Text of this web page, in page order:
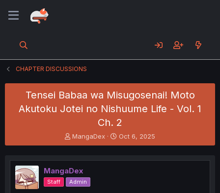
CHAPTER DISCUSSIONS
Tensei Babaa wa Misugosenai! Moto
Akutoku Jotei no Nishuume Life - Vol. 1
Ch. 2
T
h
e
a
d
s
MangaDex
S
t
r
Oct 6, 2025
MangaDex
Staff Admin